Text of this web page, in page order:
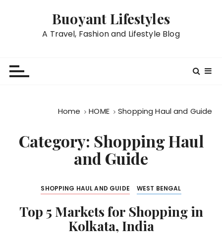
Buoyant Lifestyles
A Travel, Fashion and Lifestyle Blog
Home HOME Shopping Haul and Guide
Category: Shopping Haul
and Guide
SHOPPING HAUL AND GUIDE WEST BENGAL
Top 5 Markets for Shopping in
Kolkata, India